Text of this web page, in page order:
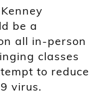
be a
all in-person
classes
to reduce
virus.